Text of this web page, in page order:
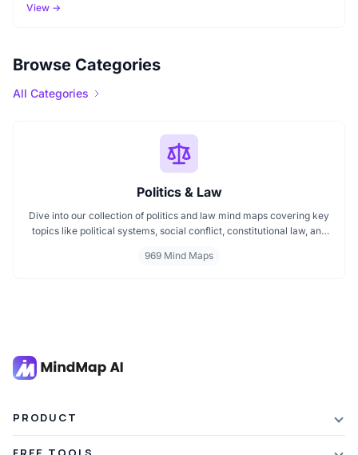
View →
Browse Categories
All Categories
Politics & Law
Dive into our collection of politics and law mind maps covering key
topics like political systems, social conflict, constitutional law, and
constitution, analyzing kerajaan structures, or exploring
969 Mind Maps
PRODUCT